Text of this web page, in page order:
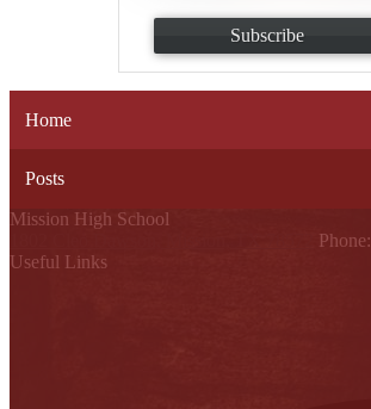
Subscribe
Home
Posts
Mission High School
Phone:
Useful Links